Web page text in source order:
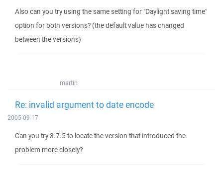
Also can you try using the same setting for "Daylight saving time"
option for both versions? (the default value has changed
between the versions)
martin
Re: invalid argument to date encode
2005-09-17
Can you try 3.7.5 to locate the version that introduced the
problem more closely?